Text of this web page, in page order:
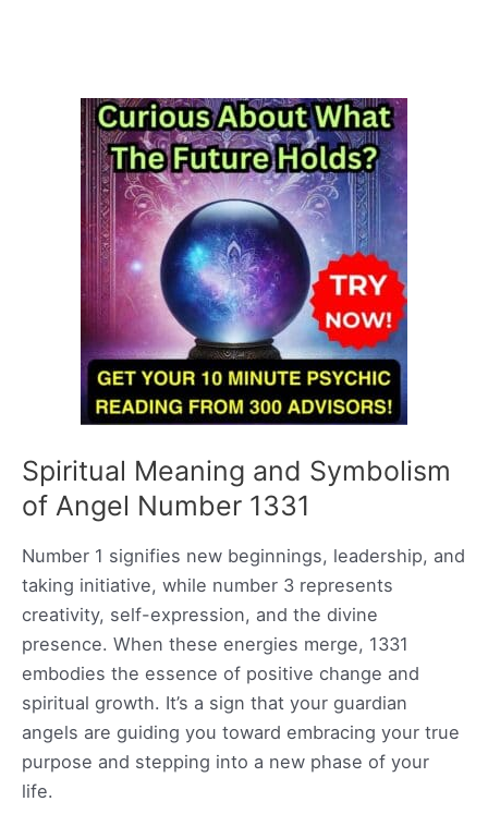
Spiritual Meaning and Symbolism
of Angel Number 1331
Number 1 signifies new beginnings, leadership, and
taking initiative, while number 3 represents
creativity, self-expression, and the divine
presence. When these energies merge, 1331
embodies the essence of positive change and
spiritual growth. It’s a sign that your guardian
angels are guiding you toward embracing your true
purpose and stepping into a new phase of your
life.